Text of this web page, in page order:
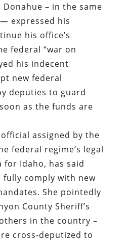
– in the same
expressed his
his office’s
federal “war on
his indecent
new federal
deputies to guard
as the funds are
assigned by the
federal regime’s legal
for Idaho, has said
comply with new
She pointedly
County Sheriff’s
in the country –
cross-deputized to